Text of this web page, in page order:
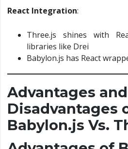
React Integration:
Three.js shines with
libraries like Drei
Babylon.js has React
Advantages and
Disadvantages
Babylon.js Vs.